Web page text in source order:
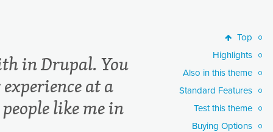
Top
Highlights
Also in this theme
Standard Features
Test this theme
Buying Options
Top
Highlights
Also in this theme
Standard Features
Test this theme
Buying Options
in Drupal. You
at a
like me in